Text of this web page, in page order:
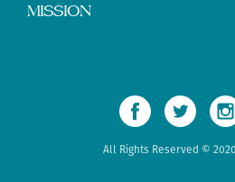
MISSION
All Rights Reserved ©